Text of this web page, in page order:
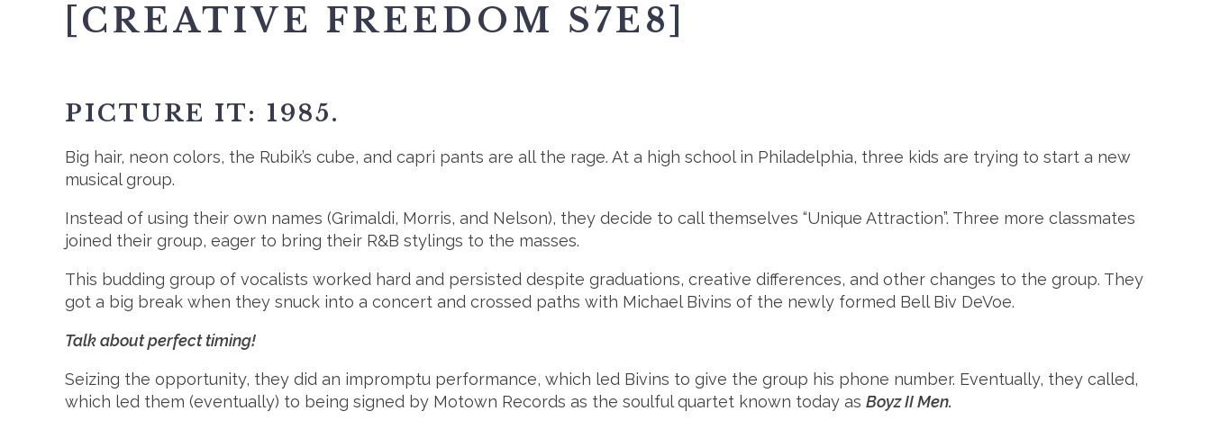
[CREATIVE FREEDOM S7E8]
PICTURE IT: 1985.
Big hair, neon colors, the Rubik’s cube, and capri pants are all the rage. At a high school in Philadelphia, three kids are trying to start a new
musical group.
Instead of using their own names (Grimaldi, Morris, and Nelson), they decide to call themselves “Unique Attraction”. Three more classmates
joined their group, eager to bring their R&B stylings to the masses.
This budding group of vocalists worked hard and persisted despite graduations, creative differences, and other changes to the group. They
got a big break when they snuck into a concert and crossed paths with Michael Bivins of the newly formed Bell Biv DeVoe.
Talk about perfect timing!
Seizing the opportunity, they did an impromptu performance, which led Bivins to give the group his phone number. Eventually, they called,
which led them (eventually) to being signed by Motown Records as the soulful quartet known today as Boyz II Men.